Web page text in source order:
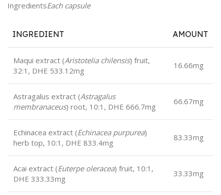
IngredientsEach capsule
INGREDIENT AMOUNT
Maqui extract (Aristotelia chilensis) fruit,
32:1, DHE 533.12mg
16.66mg
Astragalus extract (Astragalus
membranaceus) root, 10:1, DHE 666.7mg
66.67mg
Echinacea extract (Echinacea purpurea)
herb top, 10:1, DHE 833.4mg
83.33mg
Acai extract (Euterpe oleracea) fruit, 10:1,
DHE 333.33mg
33.33mg